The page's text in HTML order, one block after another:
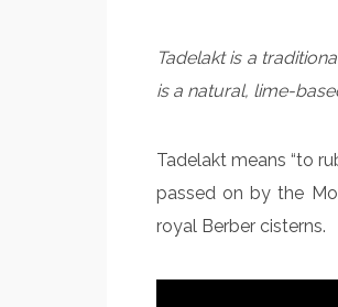
Tadelakt is a
is a natural, lime-
Tadelakt means “to
passed on by the
royal Berber cisterns.